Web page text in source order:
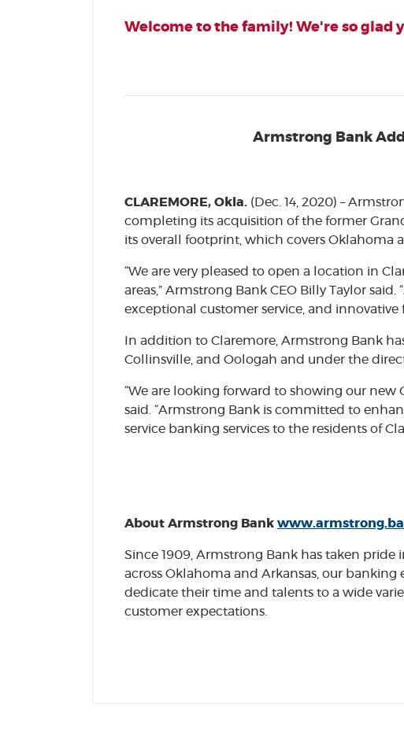
Welcome to the family! We're so glad
Armstrong Bank
CLAREMORE, Okla. (Dec. 14, 2020) –
completing its acquisition of the former
its overall footprint, which covers Oklahoma
“We are very pleased to open a location in
areas,” Armstrong Bank CEO Billy Taylor
exceptional customer service, and
In addition to Claremore, Armstrong Bank
Collinsville, and Oologah and under the
“We are looking forward to showing our
said. “Armstrong Bank is committed to
service banking services to the residents of
About Armstrong Bank
Since 1909, Armstrong Bank has taken
across Oklahoma and Arkansas, our
dedicate their time and talents to a wide
customer expectations.